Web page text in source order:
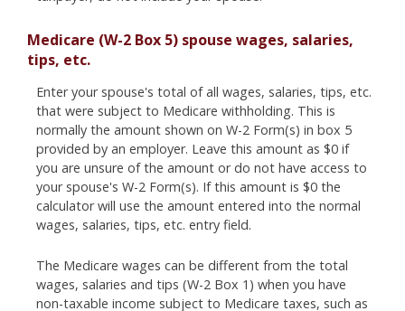
Medicare (W-2 Box 5) spouse wages, salaries,
tips, etc.
Enter your spouse's total of all wages, salaries, tips, etc.
that were subject to Medicare withholding. This is
normally the amount shown on W-2 Form(s) in box 5
provided by an employer. Leave this amount as $0 if
you are unsure of the amount or do not have access to
your spouse's W-2 Form(s). If this amount is $0 the
calculator will use the amount entered into the normal
wages, salaries, tips, etc. entry field.
The Medicare wages can be different from the total
wages, salaries and tips (W-2 Box 1) when you have
non-taxable income subject to Medicare taxes, such as